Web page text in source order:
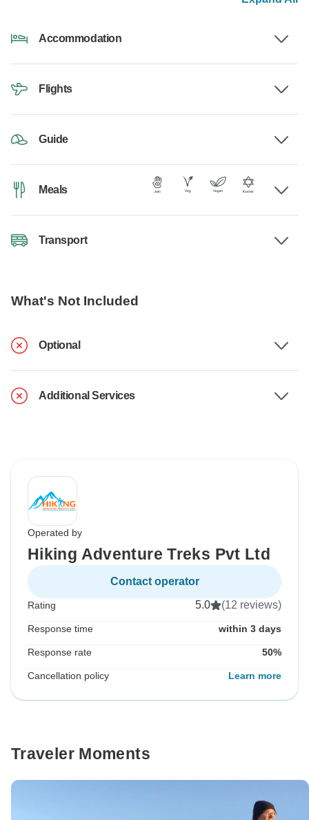
Accommodation
Flights
Guide
Meals
Transport
What's Not Included
Optional
Additional Services
Operated by
Hiking Adventure Treks Pvt Ltd
Contact operator
Rating 5.0 (12 reviews)
Response time within 3 days
Response rate 50%
Cancellation policy Learn more
Traveler Moments